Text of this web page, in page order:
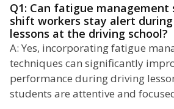
Q1: Can fatigue
shift workers stay alert
lessons at the driving school?
A: Yes, incorporating fatigue
techniques can significantly
performance during driving
students are attentive and